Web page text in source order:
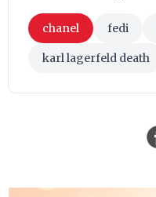
chanel fedi
karl lagerfeld death